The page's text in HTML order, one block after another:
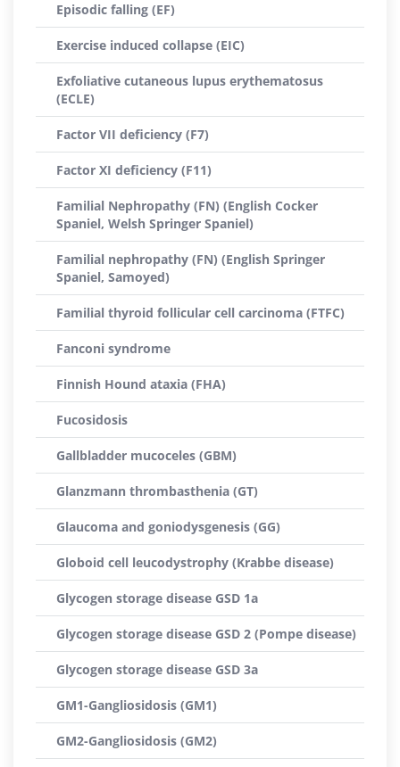
Episodic falling (EF)
Exercise induced collapse (EIC)
Exfoliative cutaneous lupus erythematosus
(ECLE)
Factor VII deficiency (F7)
Factor XI deficiency (F11)
Familial Nephropathy (FN) (English Cocker
Spaniel, Welsh Springer Spaniel)
Familial nephropathy (FN) (English Springer
Spaniel, Samoyed)
Familial thyroid follicular cell carcinoma (FTFC)
Fanconi syndrome
Finnish Hound ataxia (FHA)
Fucosidosis
Gallbladder mucoceles (GBM)
Glanzmann thrombasthenia (GT)
Glaucoma and goniodysgenesis (GG)
Globoid cell leucodystrophy (Krabbe disease)
Glycogen storage disease GSD 1a
Glycogen storage disease GSD 2 (Pompe disease)
Glycogen storage disease GSD 3a
GM1-Gangliosidosis (GM1)
GM2-Gangliosidosis (GM2)